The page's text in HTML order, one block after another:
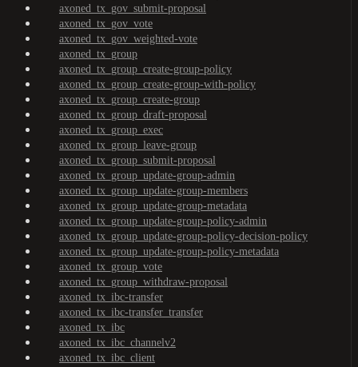
axoned_tx_gov_submit-proposal
axoned_tx_gov_vote
axoned_tx_gov_weighted-vote
axoned_tx_group
axoned_tx_group_create-group-policy
axoned_tx_group_create-group-with-policy
axoned_tx_group_create-group
axoned_tx_group_draft-proposal
axoned_tx_group_exec
axoned_tx_group_leave-group
axoned_tx_group_submit-proposal
axoned_tx_group_update-group-admin
axoned_tx_group_update-group-members
axoned_tx_group_update-group-metadata
axoned_tx_group_update-group-policy-admin
axoned_tx_group_update-group-policy-decision-policy
axoned_tx_group_update-group-policy-metadata
axoned_tx_group_vote
axoned_tx_group_withdraw-proposal
axoned_tx_ibc-transfer
axoned_tx_ibc-transfer_transfer
axoned_tx_ibc
axoned_tx_ibc_channelv2
axoned_tx_ibc_client